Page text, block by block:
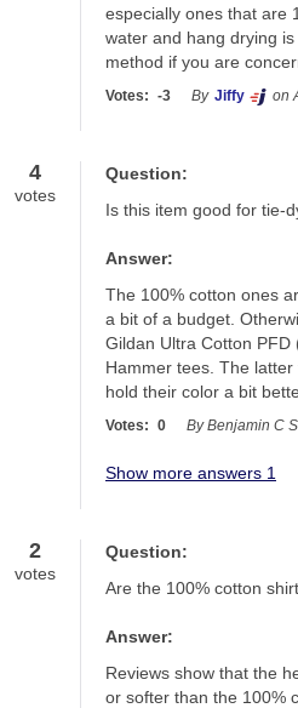
especially ones that are
water and hang drying
method if you are
Votes: -3 By Jiffy on
4
votes
Question:
Is this item good for tie-
Answer:
The 100% cotton ones
a bit of a budget.
Gildan Ultra Cotton
Hammer tees. The
hold their color a bit
Votes: 0 By Benjamin C
Show more answers 1
2
votes
Question:
Are the 100% cotton
Answer:
Reviews show that the
or softer than the 100%